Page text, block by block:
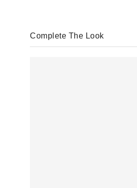
Complete The Look